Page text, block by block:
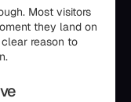
Most visitors
they land on
reason to